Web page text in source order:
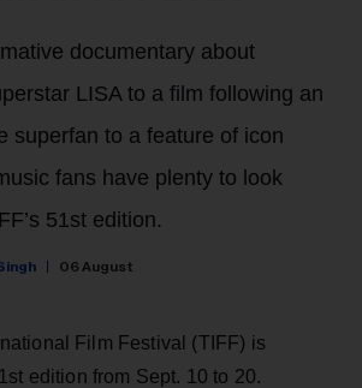
documentary about
LISA to a film following an
superfan to a feature of icon
fans have plenty to look
51st edition.
06 August
Film Festival (TIFF) is
edition from Sept. 10 to 20.